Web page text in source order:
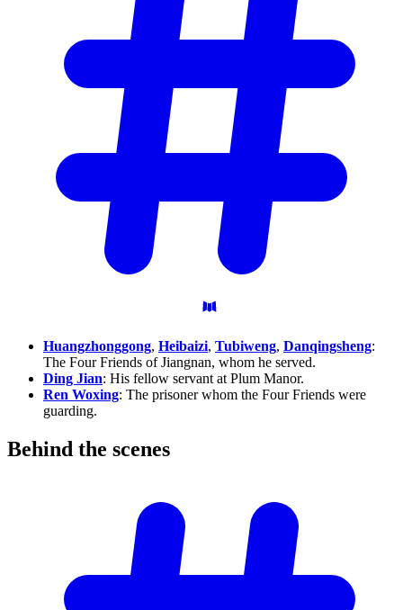
Huangzhonggong, Heibaizi, Tubiweng, Danqingsheng:
The Four Friends of Jiangnan, whom he served.
Ding Jian: His fellow servant at Plum Manor.
Ren Woxing: The prisoner whom the Four Friends were
guarding.
Behind the scenes